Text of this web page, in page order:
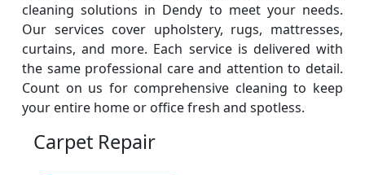
cleaning solutions in Dendy to meet your needs.
Our services cover upholstery, rugs, mattresses,
curtains, and more. Each service is delivered with
the same professional care and attention to detail.
Count on us for comprehensive cleaning to keep
your entire home or office fresh and spotless.
Carpet Repair